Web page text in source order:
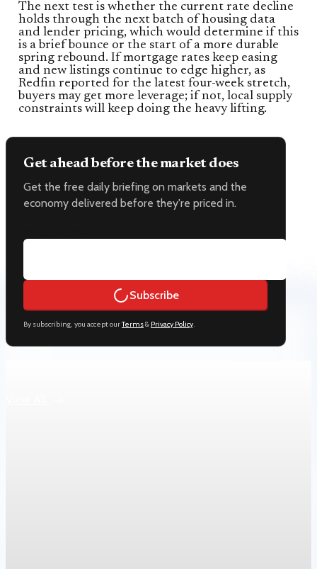
The next test is whether the current rate decline
holds through the next batch of housing data
and lender pricing, which would determine if this
is a brief bounce or the start of a more durable
spring rebound. If mortgage rates keep easing
and new listings continue to edge higher, as
Redfin reported for the latest four-week stretch,
buyers may get more leverage; if not, local supply
constraints will keep doing the heavy lifting.
Get ahead before the market does
Get the free daily briefing on markets and the
economy delivered before they're priced in.
Subscribe
By subscribing, you accept ourTerms& Privacy Policy.